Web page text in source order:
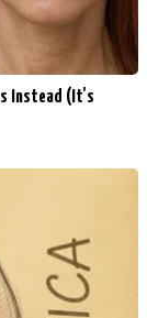
Instead (It's